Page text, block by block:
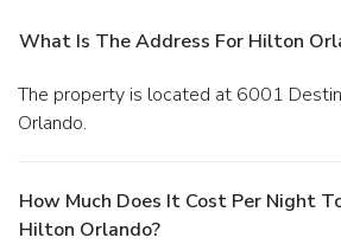
What Is The Address For Hilton
The property is located at 6001 Destination Parkway in
Orlando.
How Much Does It Cost Per Night
Hilton Orlando?